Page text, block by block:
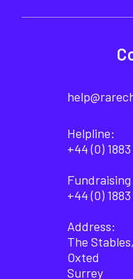
Helpline:
+44 (0)
+44 (0)
Address:
The
Oxted
Surrey